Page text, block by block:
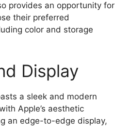
provides an opportunity for
their preferred
color and storage
Display
a sleek and modern
Apple’s aesthetic
an edge-to-edge display,